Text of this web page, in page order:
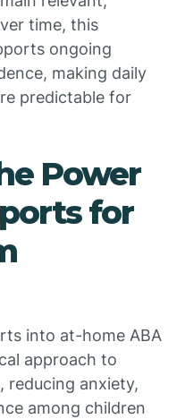
time, this
ongoing
making daily
predictable for
Power
for
into at-home ABA
approach to
reducing anxiety,
among children